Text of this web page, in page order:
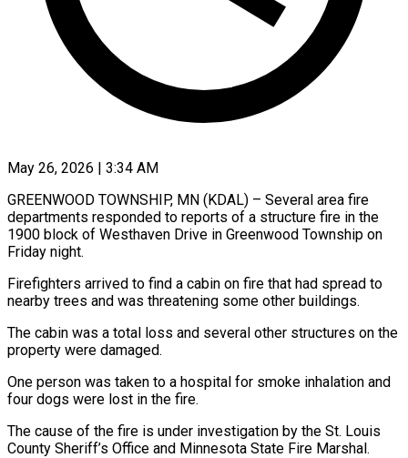
May 26, 2026 | 3:34 AM
GREENWOOD TOWNSHIP, MN (KDAL) – Several area fire
departments responded to reports of a structure fire in the
1900 block of Westhaven Drive in Greenwood Township on
Friday night.
Firefighters arrived to find a cabin on fire that had spread to
nearby trees and was threatening some other buildings.
The cabin was a total loss and several other structures on the
property were damaged.
One person was taken to a hospital for smoke inhalation and
four dogs were lost in the fire.
The cause of the fire is under investigation by the St. Louis
County Sheriff’s Office and Minnesota State Fire Marshal.